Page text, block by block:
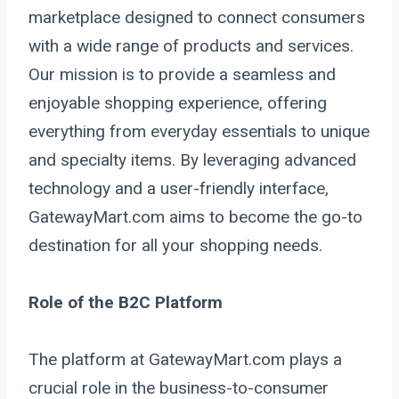
marketplace designed to connect consumers
with a wide range of products and services.
Our mission is to provide a seamless and
enjoyable shopping experience, offering
everything from everyday essentials to unique
and specialty items. By leveraging advanced
technology and a user-friendly interface,
GatewayMart.com aims to become the go-to
destination for all your shopping needs.
Role of the B2C Platform
The platform at GatewayMart.com plays a
crucial role in the business-to-consumer